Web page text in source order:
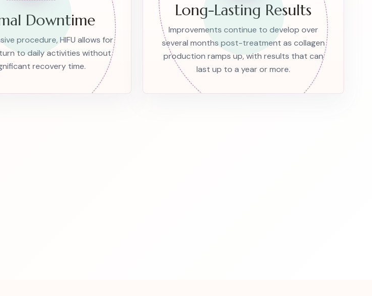
Downtime
procedure, HIFU allows for
to daily activities without
recovery time.
Long-Lasting Results
Improvements continue to develop over
several months post-treatment as collagen
production ramps up, with results that can
last up to a year or more.